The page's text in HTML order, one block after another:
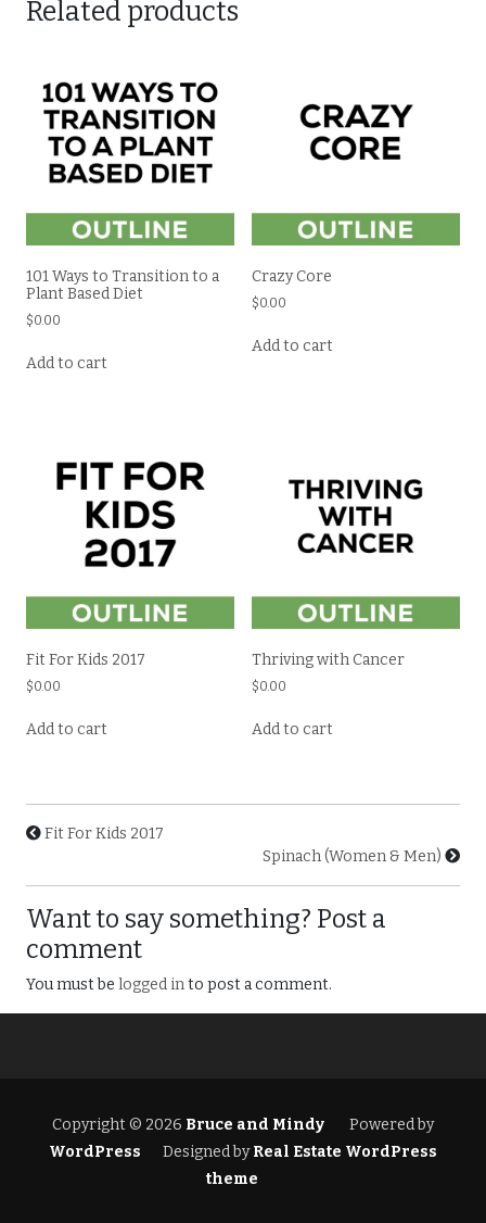
Explosion
Related products
101 Ways to Transition to a
Plant Based Diet
$0.00
Add to cart
Crazy Core
$0.00
Add to cart
Fit For Kids 2017
$0.00
Add to cart
Thriving with Cancer
$0.00
Add to cart
Fit For Kids 2017
Spinach (Women & Men)
Want to say something? Post a
comment
You must be logged into post a comment.
Copyright © 2026 Bruce and Mindy
Powered by
WordPress
Designed byReal Estate WordPress
theme